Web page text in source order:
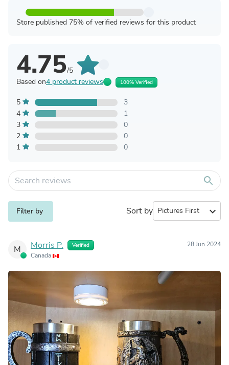
Store published 75% of verified reviews for this product
4.75/5
Based on4 product reviews 100% Verified
5
3
4
1
3
0
2
0
1
0
search
Filter by Sort by expand_more
M Morris P. Verified
Canada
28 Jun 2024